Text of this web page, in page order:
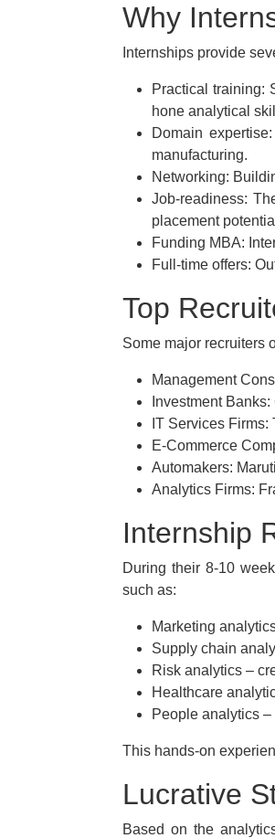
Why
Internships provide
Practical training:
hone analytical
Domain
manufacturing.
Networking:
Job-readiness:
placement
Funding MBA:
Full-time offers:
Top
Some major recruiters
Management
Investment
IT Services
E-Commerce
Automakers:
Analytics Firms:
Internship
During their 8-10
such as:
Marketing
Supply chain
Risk analytics –
Healthcare
People analytics
This hands-on
Lucrative
Based on the